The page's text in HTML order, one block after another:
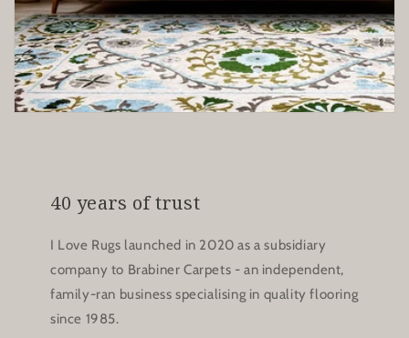
40 years of trust
I Love Rugs launched in 2020 as a subsidiary
company to Brabiner Carpets - an independent,
family-ran business specialising in quality flooring
since 1985.